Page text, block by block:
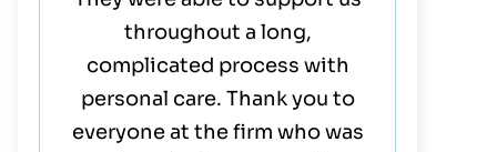
throughout a long,
complicated process with
personal care. Thank you to
everyone at the firm who was